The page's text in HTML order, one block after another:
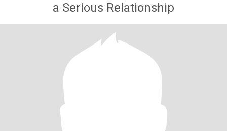
a Serious Relationship